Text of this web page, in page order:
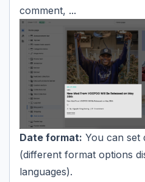
comment, ...
Date format: You can set
(different format options
languages).